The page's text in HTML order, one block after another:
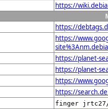
https://
https://
https://
https://planet-
https://planet-
https://
https://
finger jrtc27/